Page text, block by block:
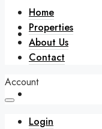
About Us
Home
Properties
About Us
Contact
Account
Login